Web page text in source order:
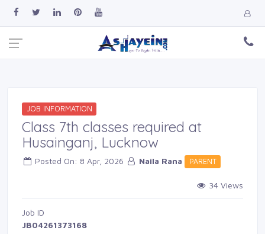
JOB INFORMATION
Class 7th classes required at
Husainganj, Lucknow
Posted On: 8 Apr, 2026 Naila Rana PARENT
34 Views
Job ID
JB04261373168